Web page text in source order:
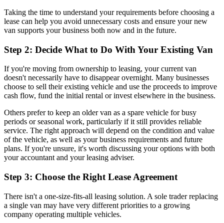
Taking the time to understand your requirements before choosing a
lease can help you avoid unnecessary costs and ensure your new
van supports your business both now and in the future.
Step 2: Decide What to Do With Your Existing Van
If you're moving from ownership to leasing, your current van
doesn't necessarily have to disappear overnight. Many businesses
choose to sell their existing vehicle and use the proceeds to improve
cash flow, fund the initial rental or invest elsewhere in the business.
Others prefer to keep an older van as a spare vehicle for busy
periods or seasonal work, particularly if it still provides reliable
service. The right approach will depend on the condition and value
of the vehicle, as well as your business requirements and future
plans. If you're unsure, it's worth discussing your options with both
your accountant and your leasing adviser.
Step 3: Choose the Right Lease Agreement
There isn't a one-size-fits-all leasing solution. A sole trader replacing
a single van may have very different priorities to a growing
company operating multiple vehicles.